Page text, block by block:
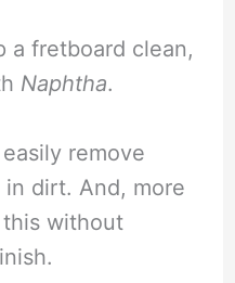
a fretboard clean,
Naphtha.
remove
dirt. And, more
without